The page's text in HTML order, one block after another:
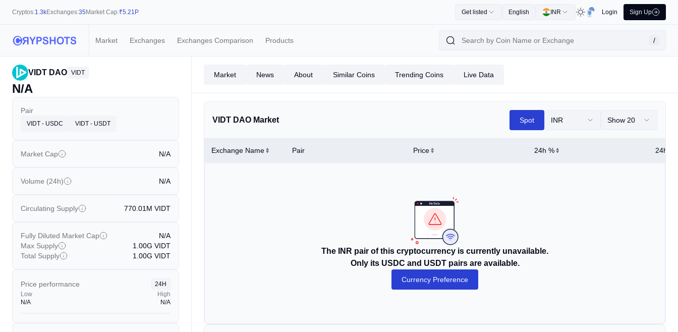
Cryptos:1.3kExchanges:35 Market Cap:₹5.21P Get listed English INR Login Sign Up
Market Exchanges Exchanges Comparison Products /
VIDT DAO VIDT
N/A
Pair
VIDT - USDC VIDT - USDT
Market Cap N/A
Volume (24h) N/A
Circulating Supply 770.01M VIDT
Fully Diluted Market Cap
N/A
Max Supply
1.00G VIDT
Total Supply
1.00G VIDT
Price performance
24H
Low
N/A
High
N/A
Market News About Similar Coins Trending Coins Live Data
VIDT DAO Market Spot INR Show 20
Exchange Name Pair Price 24h % 24h
The INR pair of this cryptocurrency is currently unavailable.
Only its USDC and USDT pairs are available.
Currency Preference